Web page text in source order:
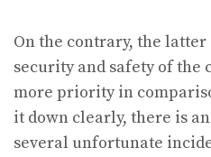
On the contrary, the
security and safety of the
more priority in
it down clearly, there is
several unfortunate